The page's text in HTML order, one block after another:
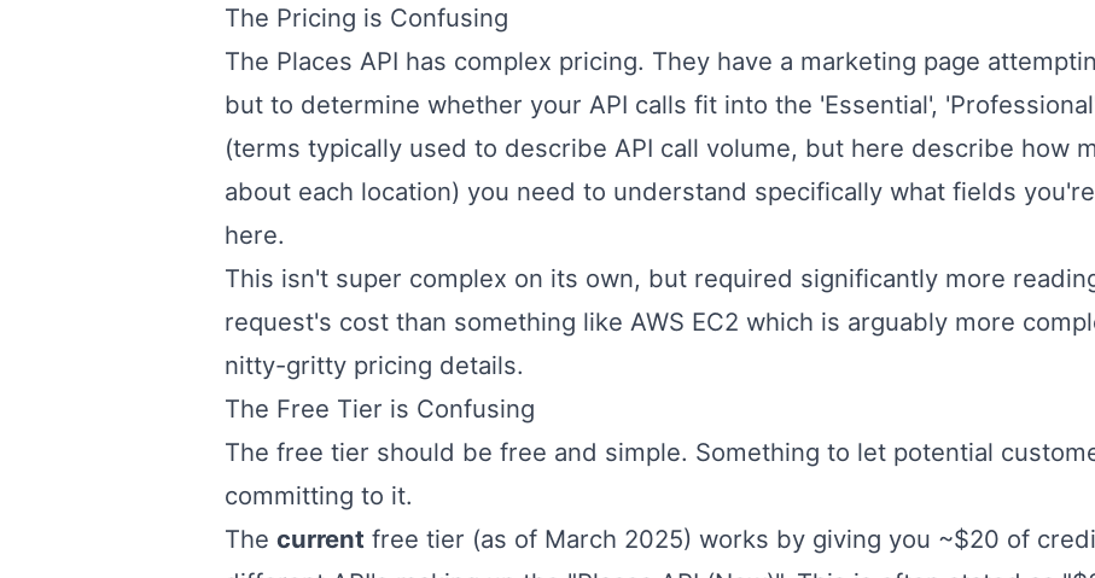
The Pricing is Confusing
The Places API has complex pricing. They have a marketing page
but to determine whether your API calls fit into the 'Essential',
(terms typically used to describe API call volume, but here describe how
about each location) you need to understand specifically what fields
here.
This isn't super complex on its own, but required significantly more
request's cost than something like AWS EC2 which is arguably more
nitty-gritty pricing details.
The Free Tier is Confusing
The free tier should be free and simple. Something to let potential
committing to it.
The current free tier (as of March 2025) works by giving you ~$20 of